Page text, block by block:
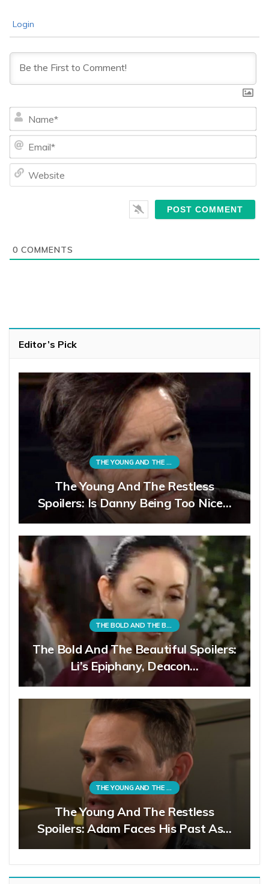
Login
0 COMMENTS
Editor’s Pick
THE YOUNG AND THE RESTLESS
The Young And The Restless
Spoilers: Is Danny Being Too Nice…
THE BOLD AND THE BEAUTIFUL
The Bold And The Beautiful Spoilers:
Li’s Epiphany, Deacon…
THE YOUNG AND THE RESTLESS
The Young And The Restless
Spoilers: Adam Faces His Past As…